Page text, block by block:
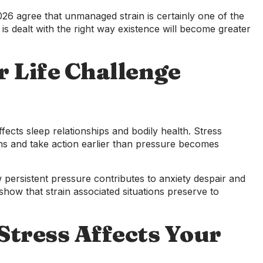
agree that unmanaged strain is certainly one of the
dealt with the right way existence will become greater
Life Challenge
sleep relationships and bodily health. Stress
and take action earlier than pressure becomes
pressure contributes to anxiety despair and
that strain associated situations preserve to
Affects Your